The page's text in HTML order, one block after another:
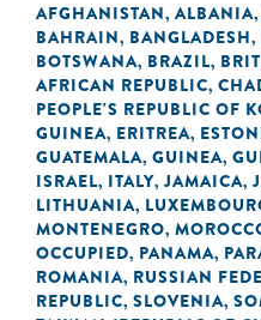
AFGHANISTAN, ALBANIA,
BAHRAIN, BANGLADESH,
BOTSWANA, BRAZIL,
AFRICAN REPUBLIC,
PEOPLE'S REPUBLIC OF
GUINEA, ERITREA,
GUATEMALA, GUINEA,
ISRAEL, ITALY, JAMAICA,
LITHUANIA,
MONTENEGRO,
OCCUPIED, PANAMA,
ROMANIA, RUSSIAN
REPUBLIC, SLOVENIA,